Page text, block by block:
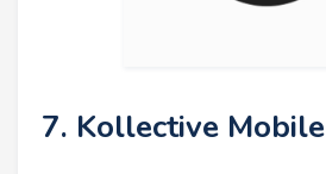
7. Kollective Mobile